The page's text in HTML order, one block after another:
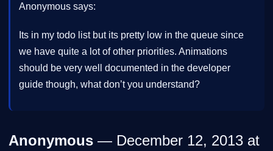
Anonymous says:
Its in my todo list but its pretty low in the queue since
we have quite a lot of other priorities. Animations
should be very well documented in the developer
guide though, what don’t you understand?
Anonymous — December 12, 2013 at